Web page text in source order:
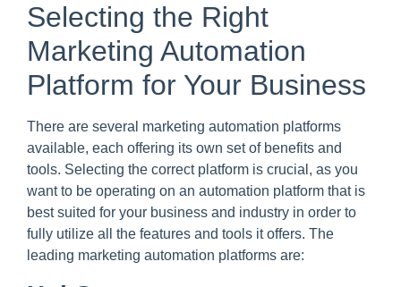
Selecting the Right
Marketing Automation
Platform for Your Business
There are several marketing automation platforms
available, each offering its own set of benefits and
tools. Selecting the correct platform is crucial, as you
want to be operating on an automation platform that is
best suited for your business and industry in order to
fully utilize all the features and tools it offers. The
leading marketing automation platforms are: